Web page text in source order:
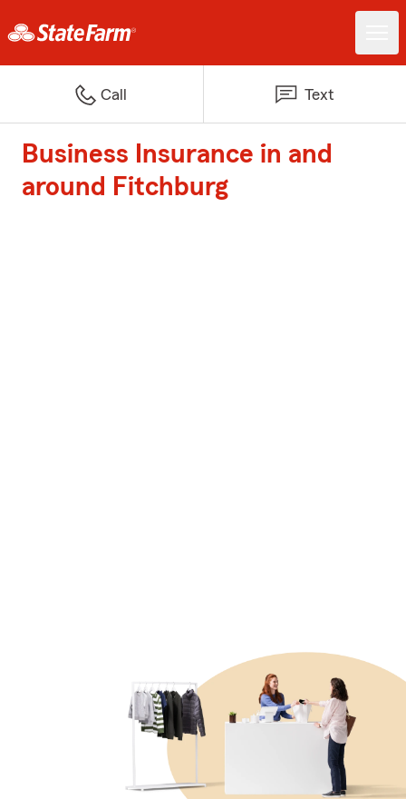
Call Text
Business Insurance in and
around Fitchburg